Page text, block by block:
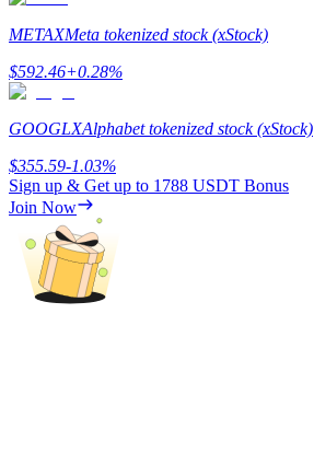
Up to 65% Commissions!
Referral
Invite a friend to receive cash rewards
METAXMeta tokenized stock (xStock)
$592.46+0.28%
GOOGLXAlphabet tokenized stock (xStock)
$355.59-1.03%
Sign up & Get up to 1788 USDT Bonus
Join Now